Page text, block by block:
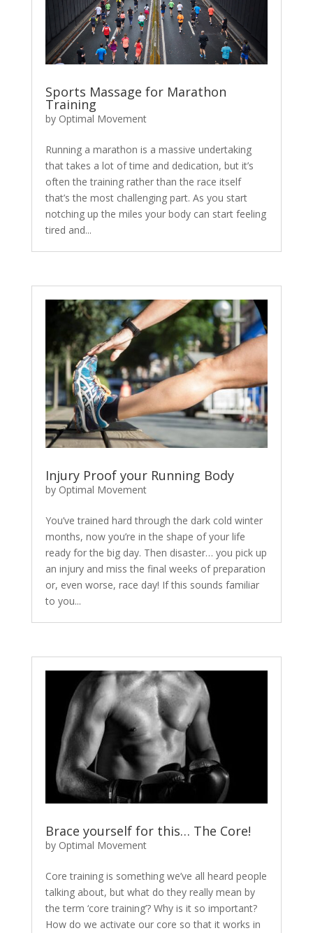
Sports Massage for Marathon
Training
by Optimal Movement
Running a marathon is a massive undertaking
that takes a lot of time and dedication, but it’s
often the training rather than the race itself
that’s the most challenging part. As you start
notching up the miles your body can start feeling
tired and...
Injury Proof your Running Body
by Optimal Movement
You’ve trained hard through the dark cold winter
months, now you’re in the shape of your life
ready for the big day. Then disaster… you pick up
an injury and miss the final weeks of preparation
or, even worse, race day! If this sounds familiar
to you...
Brace yourself for this… The Core!
by Optimal Movement
Core training is something we’ve all heard people
talking about, but what do they really mean by
the term ‘core training’? Why is it so important?
How do we activate our core so that it works in